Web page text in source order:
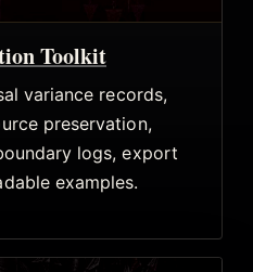
Toolkit
variance records,
preservation,
logs, export
examples.